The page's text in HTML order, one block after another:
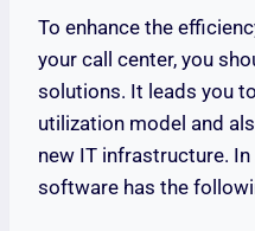
To enhance the
your call center, you
solutions. It leads you
utilization model and
new IT infrastructure.
software has the